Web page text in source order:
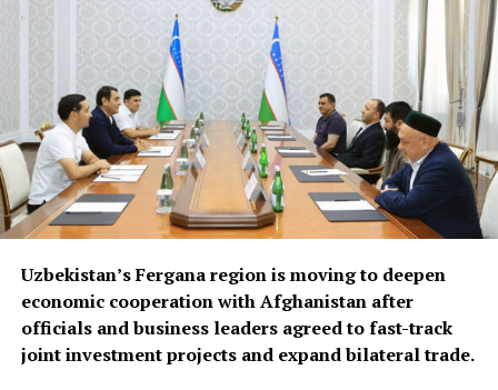
efforts are expected to
drive demand for food
products, construction
materials and industrial
goods.
Officials discussed using available capacity on Turkish
freight trucks transiting Uzbekistan, a move expected to
reduce transport costs and improve access to regional
markets.
Uzbekistan’s Fergana region is moving to deepen
economic cooperation with Afghanistan after
officials and business leaders agreed to fast-track
joint investment projects and expand bilateral trade.